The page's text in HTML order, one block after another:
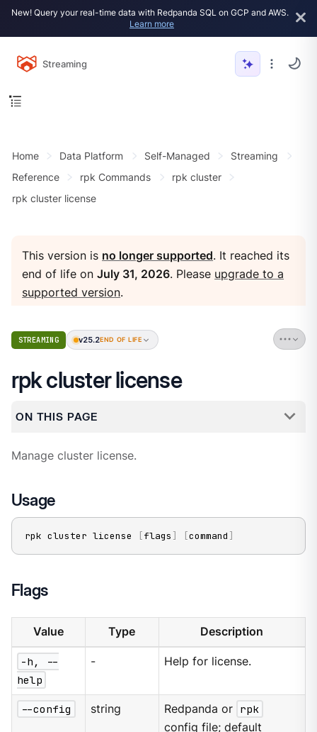
New! Query your real-time data with Redpanda SQL on GCP and AWS.
Learn more
Streaming
Home Data Platform Self-Managed
Streaming
Reference
rpk Commands
rpk cluster
rpk cluster license
This version is no longer supported. It reached its
end of life onJuly 31, 2026. Please upgrade to a
supported version.
STREAMING v25.2END OF LIFE
rpk cluster license
ON THIS PAGE
Manage cluster license.
Usage
rpk cluster license [flags ] [command ]
Flags
Value Type Description
-h, --
help
- Help for license.
--config string Redpanda or rpk
config file; default